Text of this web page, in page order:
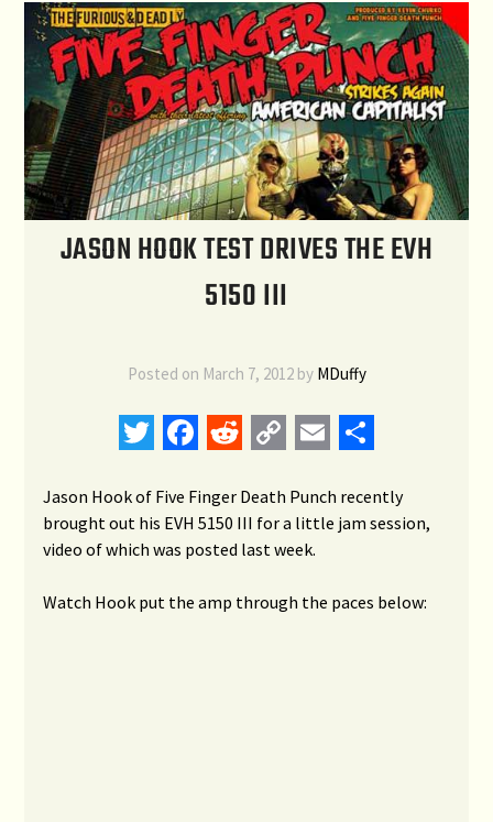
JASON HOOK TEST DRIVES THE EVH
5150 III
Posted on March 7, 2012by MDuffy
Twitter
Facebook
RedditCopyEmail
Jason Hook of Five Finger Death Punch recently
brought out his EVH 5150 III for a little jam session,
video of which was posted last week.
Watch Hook put the amp through the paces below: